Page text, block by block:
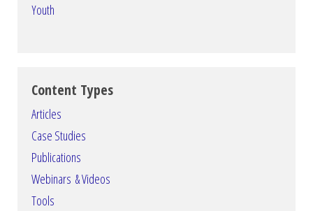
Youth
Content Types
Articles
Case Studies
Publications
Webinars & Videos
Tools